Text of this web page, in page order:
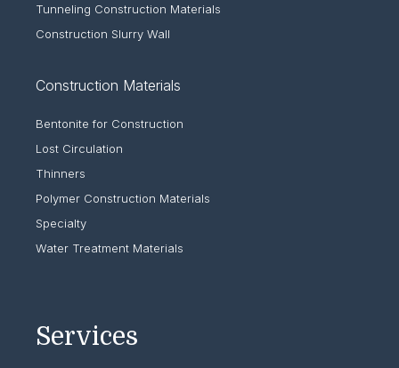
Tunneling Construction Materials
Construction Slurry Wall
Construction Materials
Bentonite for Construction
Lost Circulation
Thinners
Polymer Construction Materials
Specialty
Water Treatment Materials
Services